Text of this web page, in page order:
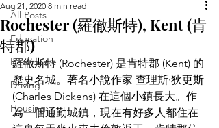
All Posts
Education
Healthcare
Driving
Housing
Rochester (羅徹斯特), Kent (肯
特郡)
Aug 21, 2020 8 min read
羅徹斯特 (Rochester) 是肯特郡 (Kent) 的
歷史名城。著名小說作家 查理斯·狄更斯
(Charles Dickens) 在這個小鎮長大。作
為一個通勤城鎮，現在有好多人都住在